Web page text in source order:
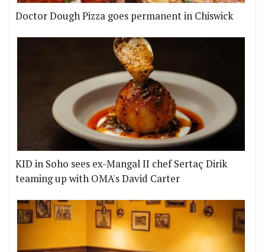
Doctor Dough Pizza goes permanent in Chiswick
KID in Soho sees ex-Mangal II chef Sertaç Dirik
teaming up with OMA's David Carter